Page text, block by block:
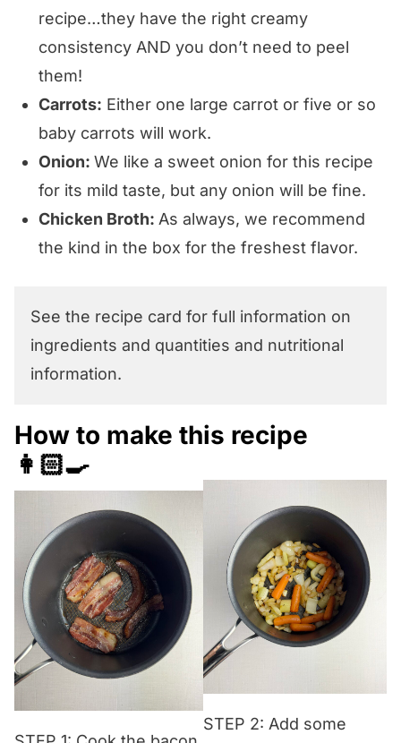
recipe…they have the right creamy
consistency AND you don’t need to peel
them!
Carrots: Either one large carrot or five or so
baby carrots will work.
Onion: We like a sweet onion for this recipe
for its mild taste, but any onion will be fine.
Chicken Broth: As always, we recommend
the kind in the box for the freshest flavor.
See the recipe card for full information on
ingredients and quantities and nutritional
information.
How to make this recipe
👩🏻‍🍳
STEP 2: Add some